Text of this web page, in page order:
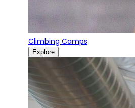
Climbing Camps
Explore